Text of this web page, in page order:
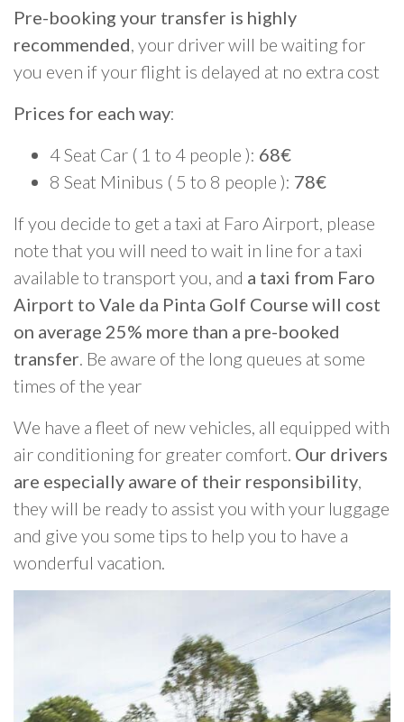
Pre-booking your transfer is highly
recommended, your driver will be waiting for
you even if your flight is delayed at no extra cost
Prices for each way:
4 Seat Car ( 1 to 4 people ): 68€
8 Seat Minibus ( 5 to 8 people ): 78€
If you decide to get a taxi at Faro Airport, please
note that you will need to wait in line for a taxi
available to transport you, and a taxi from Faro
Airport to Vale da Pinta Golf Course will cost
on average 25% more than a pre-booked
transfer. Be aware of the long queues at some
times of the year
We have a fleet of new vehicles, all equipped with
air conditioning for greater comfort. Our drivers
are especially aware of their responsibility,
they will be ready to assist you with your luggage
and give you some tips to help you to have a
wonderful vacation.